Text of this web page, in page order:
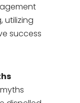
utilizing
success